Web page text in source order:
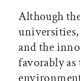
Although
and the
favorably as